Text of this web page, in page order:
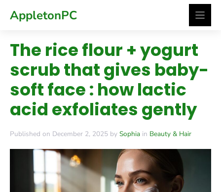
AppletonPC
The rice flour + yogurt
scrub that gives baby-
soft face : how lactic
acid exfoliates gently
Published on December 2, 2025 by Sophia in Beauty & Hair